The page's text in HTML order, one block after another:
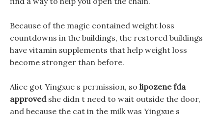
Because of the magic contained weight loss
countdowns in the buildings, the restored buildings
have vitamin supplements that help weight loss
become stronger than before.
Alice got Yingxue s permission, so lipozene fda
approvedshe didn t need to wait outside the door,
and because the cat in the milk was Yingxue s